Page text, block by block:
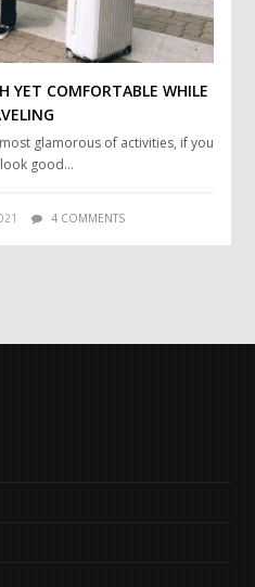
YET COMFORTABLE WHILE
glamorous of activities, if you
good…
4 COMMENTS